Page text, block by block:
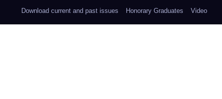
Download current and past issues Honorary Graduates Video